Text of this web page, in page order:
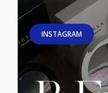
INSTAGRAM